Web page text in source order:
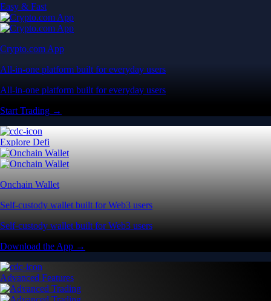
Easy & Fast
Crypto.com App
All-in-one platform built for everyday users
All-in-one platform built for everyday users
Start Trading →
Explore Defi
Onchain Wallet
Self-custody wallet built for Web3 users
Self-custody wallet built for Web3 users
Download the App →
Advanced Features